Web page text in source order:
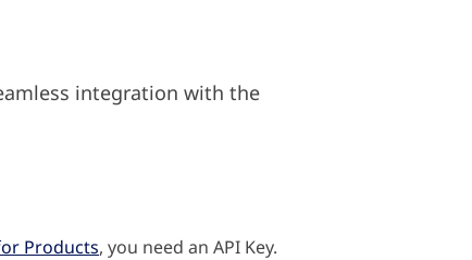
integration with the
Products, you need an API Key.